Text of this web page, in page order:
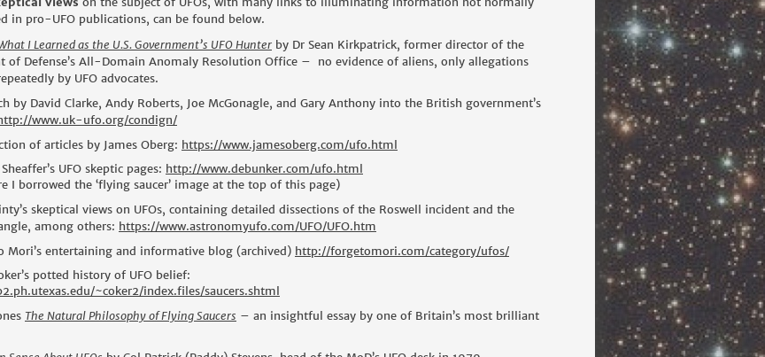
in pro-UFO publications, can be found below.
I Learned as the U.S. Government’s UFO Hunter by Dr Sean Kirkpatrick, former director of the
of Defense’s All-Domain Anomaly Resolution Office – no evidence of aliens, only allegations
by UFO advocates.
by David Clarke, Andy Roberts, Joe McGonagle, and Gary Anthony into the British government’s
www.uk-ufo.org/condign/
of articles by James Oberg: https://www.jamesoberg.com/ufo.html
UFO skeptic pages: http://www.debunker.com/ufo.html
I borrowed the ‘flying saucer’ image at the top of this page)
skeptical views on UFOs, containing detailed dissections of the Roswell incident and the
among others: https://www.astronomyufo.com/UFO/UFO.htm
Mori’s entertaining and informative blog (archived) http://forgetomori.com/category/ufos/
potted history of UFO belief:
~coker2/index.files/saucers.shtml
The Natural Philosophy of Flying Saucers – an insightful essay by one of Britain’s most brilliant